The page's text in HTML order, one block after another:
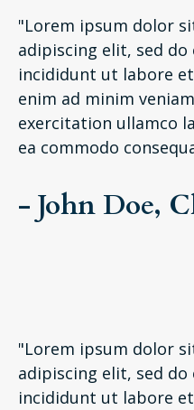
"Lorem ipsum dolor
adipiscing elit, sed
incididunt ut labore
enim ad minim
exercitation ullamco
ea commodo
- John Doe,
"Lorem ipsum dolor
adipiscing elit, sed
incididunt ut labore